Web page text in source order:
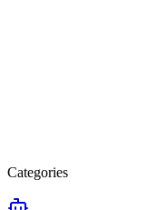
Categories